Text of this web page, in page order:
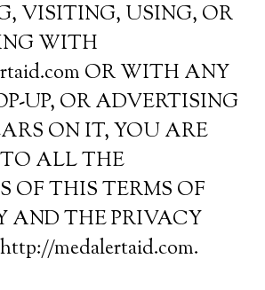
VISITING, USING, OR
WITH
OR WITH ANY
UP, OR ADVERTISING
ON IT, YOU ARE
ALL THE
OF THIS TERMS OF
AND THE PRIVACY
medalertaid.com.